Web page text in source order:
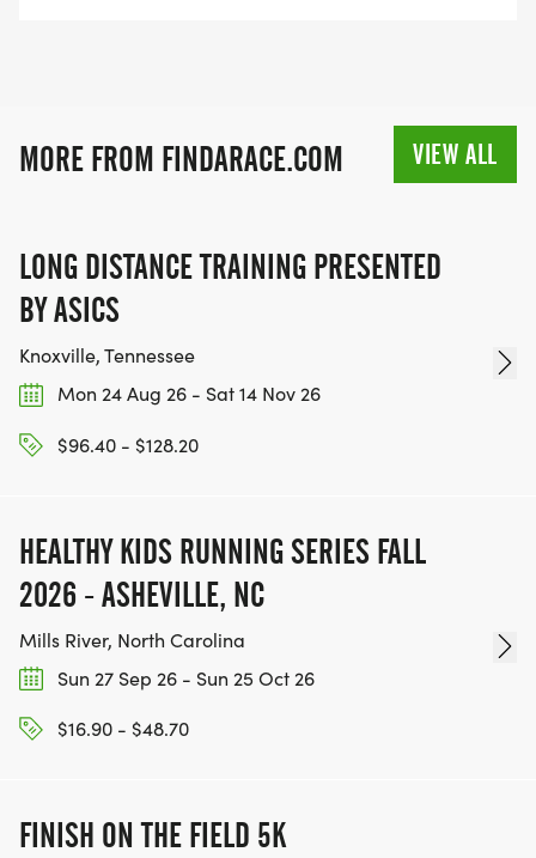
MORE FROM FINDARACE.COM VIEW ALL
LONG DISTANCE TRAINING PRESENTED
BY ASICS
Knoxville, Tennessee
Mon 24 Aug 26 - Sat 14 Nov 26
$96.40 - $128.20
HEALTHY KIDS RUNNING SERIES FALL
2026 - ASHEVILLE, NC
Mills River, North Carolina
Sun 27 Sep 26 - Sun 25 Oct 26
$16.90 - $48.70
FINISH ON THE FIELD 5K